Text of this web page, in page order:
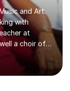
and Art.
with
at
a choir of
British
teacher. In